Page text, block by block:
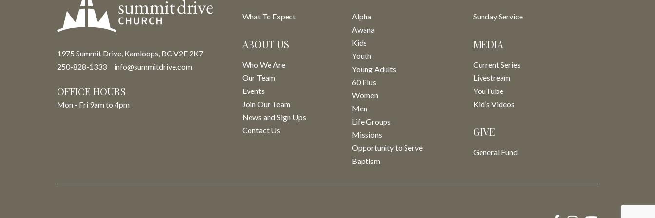
1975 Summit Drive, Kamloops, BC V2E 2K7
250-828-1333
info@summitdrive.com
OFFICE HOURS
Mon - Fri 9am to 4pm
What To Expect
ABOUT US
Who We Are
Our Team
Events
Join Our Team
News and Sign Ups
Contact Us
Alpha
Awana
Kids
Youth
Young Adults
60 Plus
Women
Men
Life Groups
Missions
Opportunity to Serve
Baptism
Sunday Service
MEDIA
Current Series
Livestream
YouTube
Kid’s Videos
GIVE
General Fund